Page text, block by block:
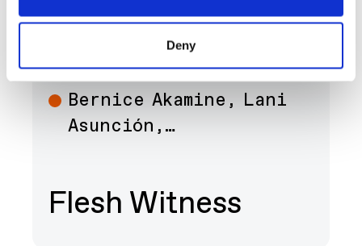
Deny
SEP 12 - DEC 13 ART
ArtBernice Akamine, Lani
Asunción,…
Flesh Witness